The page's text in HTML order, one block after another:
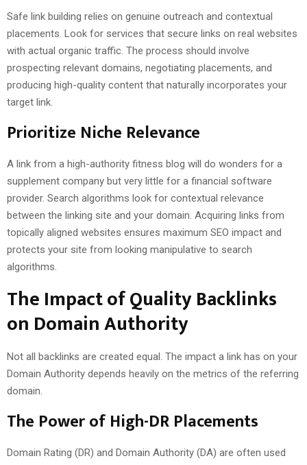
Safe link building relies on genuine outreach and contextual
placements. Look for services that secure links on real websites
with actual organic traffic. The process should involve
prospecting relevant domains, negotiating placements, and
producing high-quality content that naturally incorporates your
target link.
Prioritize Niche Relevance
A link from a high-authority fitness blog will do wonders for a
supplement company but very little for a financial software
provider. Search algorithms look for contextual relevance
between the linking site and your domain. Acquiring links from
topically aligned websites ensures maximum SEO impact and
protects your site from looking manipulative to search
algorithms.
The Impact of Quality Backlinks
on Domain Authority
Not all backlinks are created equal. The impact a link has on your
Domain Authority depends heavily on the metrics of the referring
domain.
The Power of High-DR Placements
Domain Rating (DR) and Domain Authority (DA) are often used